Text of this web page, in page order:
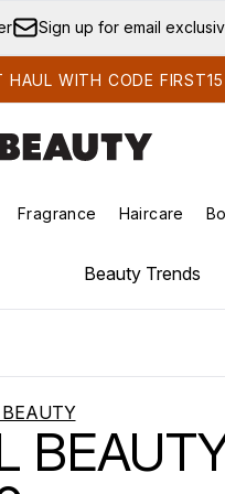
to main content
Sign up for email
WITH CODE FIRST15
Enter submenu (Korean Skincare)
Enter submenu (Makeup)
Fragrance Haircare
Beauty Trends